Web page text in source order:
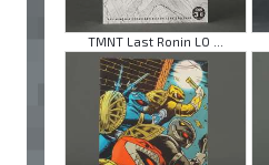
TMNT Last Ronin LO ...